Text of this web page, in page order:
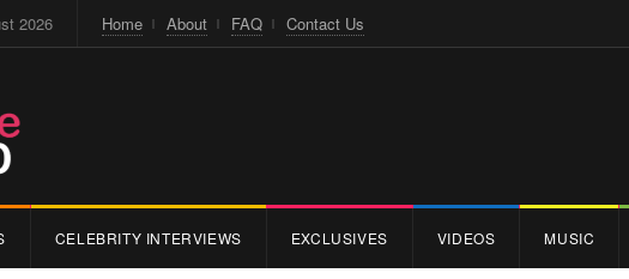
2026 Home About FAQ Contact Us
CELEBRITY INTERVIEWS EXCLUSIVES VIDEOS MUSIC